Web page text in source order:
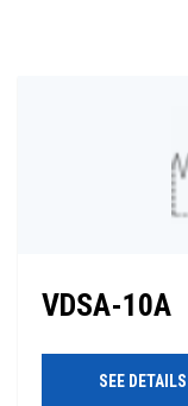
VDSA-10A
SEE DETAILS